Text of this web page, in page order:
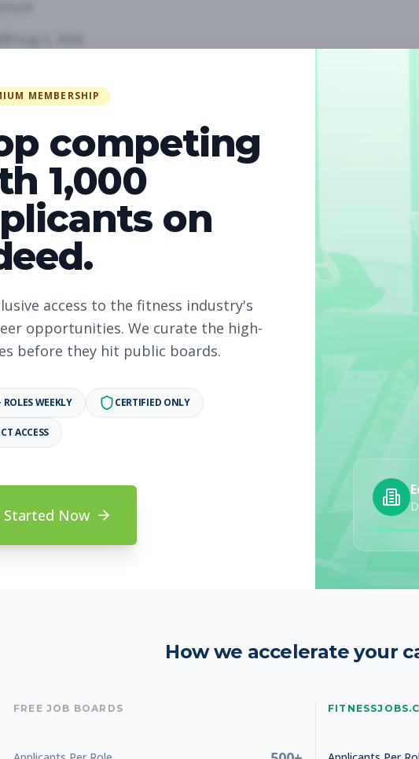
time Aug 5, 2026
MEMBERSHIP
competing
1,000
on
access to the fitness industry's
opportunities. We curate the high-
before they hit public boards.
ROLES WEEKLY CERTIFIED ONLY
ACCESS
Started Now
How we accelerate your
FREE JOB BOARDS